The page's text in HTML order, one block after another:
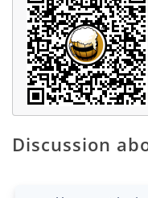
Discussion